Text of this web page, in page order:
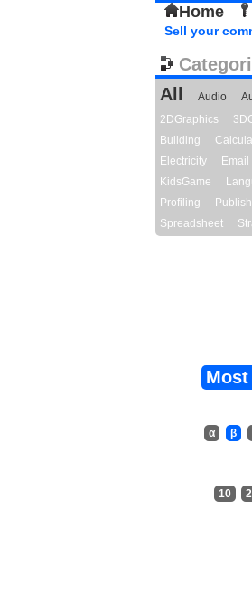
Home
Sell your
All
Audio
2DGraphics
Building
Electricity
Email
KidsGame
Profiling
Spreadsheet
α β
10